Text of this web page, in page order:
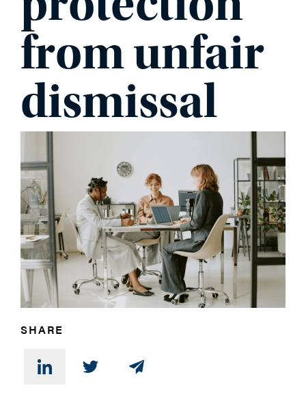
PHONE
MESSAGE
from unfair
dismissal
SHARE